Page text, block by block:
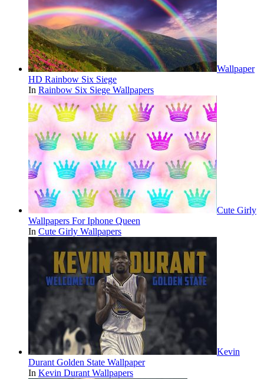
Wallpaper
HD Rainbow Six Siege
In Rainbow Six Siege Wallpapers
Cute Girly
Wallpapers For Iphone Queen
In Cute Girly Wallpapers
Kevin
Durant Golden State Wallpaper
In Kevin Durant Wallpapers